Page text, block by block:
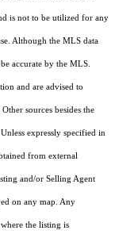
is not to be utilized for any
Although the MLS data
accurate by the MLS.
and are advised to
sources besides the
expressly specified in
from external
and/or Selling Agent
on any map. Any
the listing is